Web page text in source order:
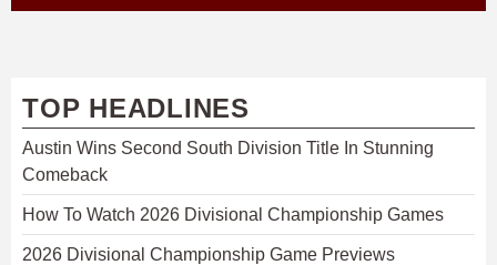
TOP HEADLINES
Austin Wins Second South Division Title In Stunning
Comeback
How To Watch 2026 Divisional Championship Games
2026 Divisional Championship Game Previews